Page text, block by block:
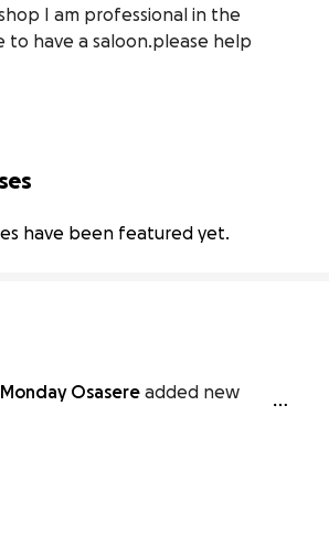
I am professional in the
to have a saloon.please help
have been featured yet.
Monday Osasere added new